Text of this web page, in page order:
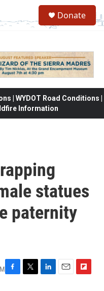
Donate
| WYDOT Road Conditions |
Information
statues
paternity